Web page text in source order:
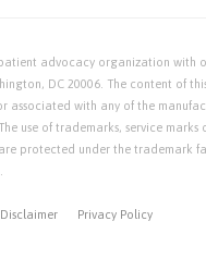
advocacy organization with
DC 20006. The content of
associated with any of the
use of trademarks, service
protected under the trademark
Disclaimer Privacy Policy